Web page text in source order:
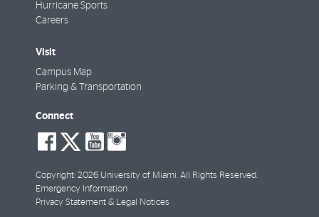
Hurricane Sports
Careers
Visit
Campus Map
Parking & Transportation
Connect
social-
facebook
social-
twitter
social-
youtube
Copyright: 2026 University of Miami. All Rights Reserved.
Emergency Information
Privacy Statement & Legal Notices